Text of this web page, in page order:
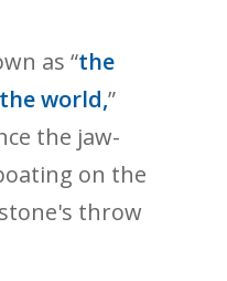
as “the
world,”
the jaw-
on the
throw